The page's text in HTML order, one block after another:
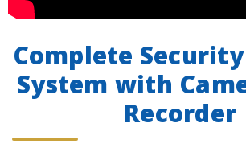
Complete
System with
Recorder